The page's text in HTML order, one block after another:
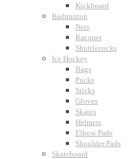
Kickboard
Badminton
Nets
Racquet
Shuttlecocks
Ice Hockey
Bags
Pucks
Sticks
Gloves
Skates
Helmets
Elbow Pads
Shoulder Pads
Skateboard